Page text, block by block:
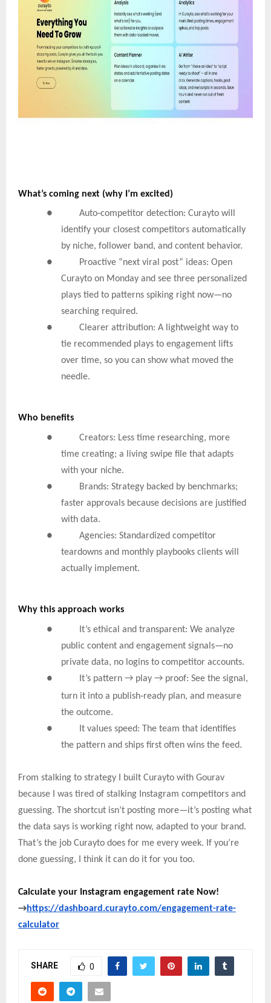
What’s coming next (why I’m excited)
● Auto‑competitor detection: Curayto will
identify your closest competitors automatically
by niche, follower band, and content behavior.
● Proactive “next viral post” ideas: Open
Curayto on Monday and see three personalized
plays tied to patterns spiking right now—no
searching required.
● Clearer attribution: A lightweight way to
tie recommended plays to engagement lifts
over time, so you can show what moved the
needle.
Who benefits
● Creators: Less time researching, more
time creating; a living swipe file that adapts
with your niche.
● Brands: Strategy backed by benchmarks;
faster approvals because decisions are justified
with data.
● Agencies: Standardized competitor
teardowns and monthly playbooks clients will
actually implement.
Why this approach works
● It’s ethical and transparent: We analyze
public content and engagement signals—no
private data, no logins to competitor accounts.
●
It’s pattern → play → proof: See the signal,
turn it into a publish‑ready plan, and measure
the outcome.
● It values speed: The team that identifies
the pattern and ships first often wins the feed.
From stalking to strategy I built Curayto with Gourav
because I was tired of stalking Instagram competitors and
guessing. The shortcut isn’t posting more—it’s posting what
the data says is working right now, adapted to your brand.
That’s the job Curayto does for me every week. If you’re
done guessing, I think it can do it for you too.
Calculate your Instagram engagement rate Now!
→https://dashboard.curayto.com/engagement-rate-
calculator
SHARE 0